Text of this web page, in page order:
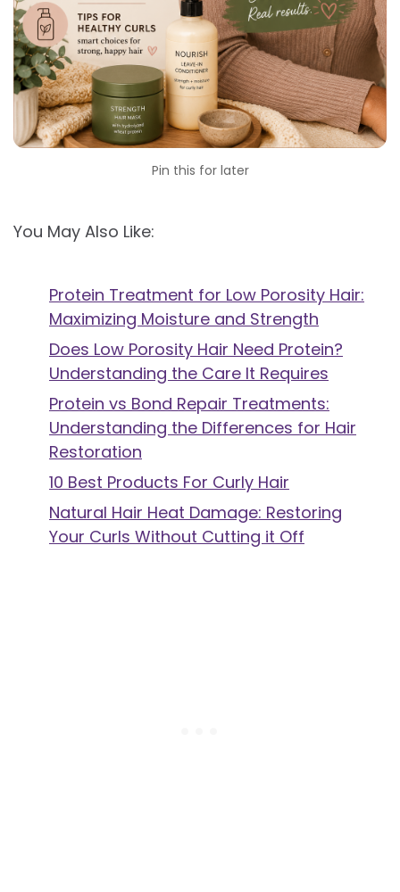
Pin this for later
You May Also Like:
Protein Treatment for Low Porosity Hair:
Maximizing Moisture and Strength
Does Low Porosity Hair Need Protein?
Understanding the Care It Requires
Protein vs Bond Repair Treatments:
Understanding the Differences for Hair
Restoration
10 Best Products For Curly Hair
Natural Hair Heat Damage: Restoring
Your Curls Without Cutting it Off